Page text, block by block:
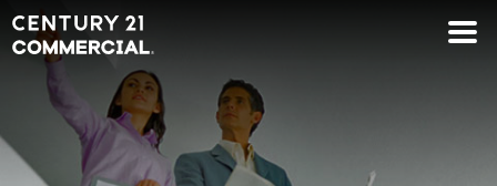
Century 21 Commercial